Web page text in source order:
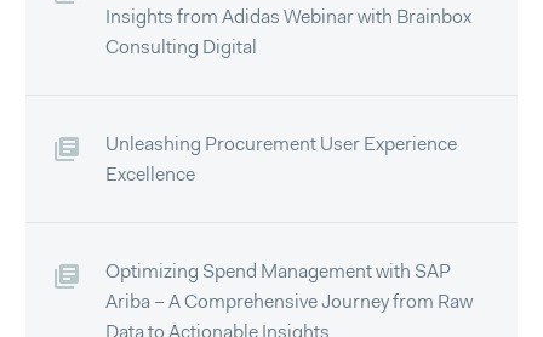
Insights from Adidas Webinar with Brainbox
Consulting Digital
Unleashing Procurement User Experience
Excellence
Optimizing Spend Management with SAP
Ariba – A Comprehensive Journey from Raw